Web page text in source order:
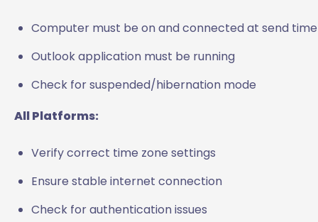
Computer must be on and connected at send time
Outlook application must be running
Check for suspended/hibernation mode
All Platforms:
Verify correct time zone settings
Ensure stable internet connection
Check for authentication issues